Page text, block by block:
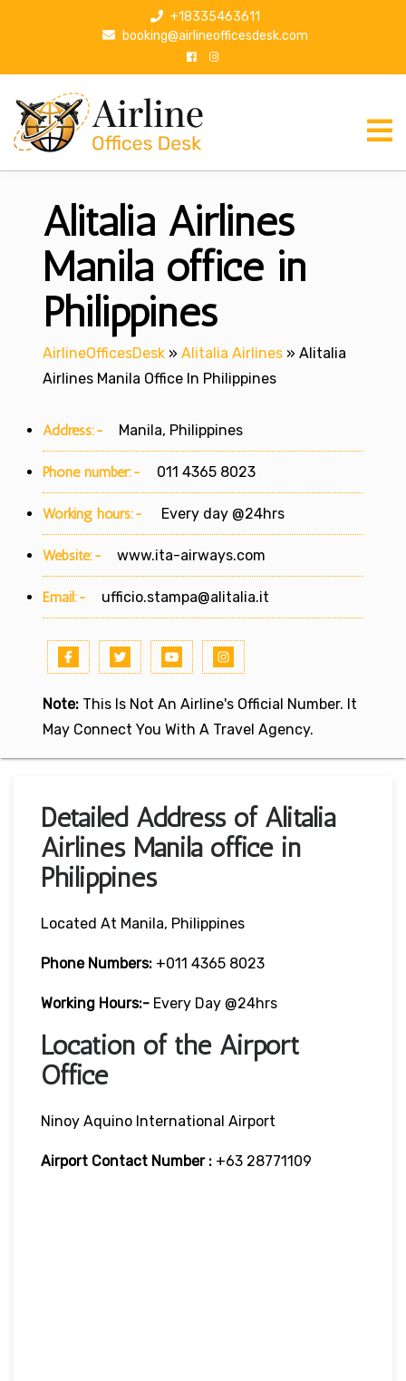
p
+18335463611
booking@airlineofficesdesk.com
Alitalia Airlines
Manila office in
Philippines
AirlineOfficesDesk » Alitalia Airlines » Alitalia
Airlines Manila Office In Philippines
Address:- Manila, Philippines
Phone number:- 011 4365 8023
Working hours:- Every day @24hrs
Website:- www.ita-airways.com
Email:- ufficio.stampa@alitalia.it
Note: This Is Not An Airline's Official Number. It
May Connect You With A Travel Agency.
Detailed Address of Alitalia
Airlines Manila office in
Philippines
Located At Manila, Philippines
Phone Numbers: +011 4365 8023
Working Hours:- Every Day @24hrs
Location of the Airport
Office
Ninoy Aquino International Airport
Airport Contact Number : +63 28771109